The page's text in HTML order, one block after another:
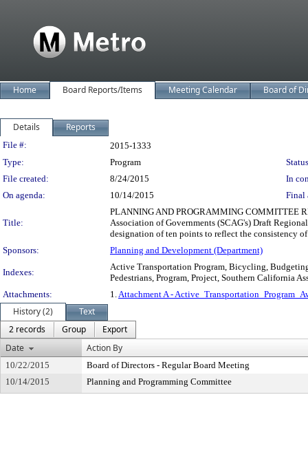
Home Board Reports/Items Meeting Calendar Board of
Details Reports
Legislation Details
File #:
2015-1333
Type:
Program
File created:
8/24/2015
In
On agenda:
10/14/2015 Final
Title:
PLANNING AND PROGRAMMING COMMITTEE
Association of Governments (SCAG's) Draft
designation of ten points to reflect the consistency
Sponsors:
Planning and Development (Department)
Indexes:
Active Transportation Program, Bicycling,
Pedestrians, Program, Project, Southern California
Attachments:
1.Attachment A -
History (2)
Text
2 records
Group
Export
Date
Action By
10/22/2015
Board of Directors - Regular Board Meeting
10/14/2015
Planning and Programming Committee